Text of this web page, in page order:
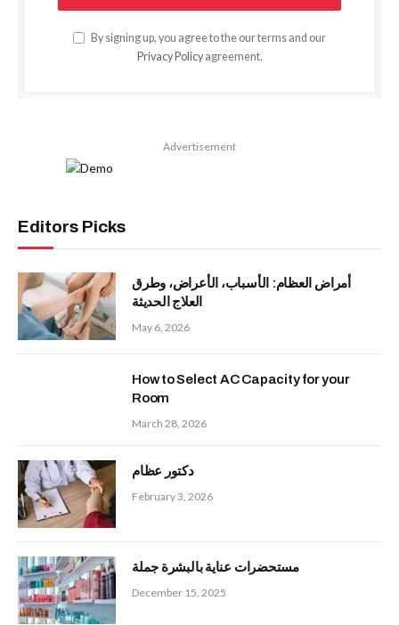
By signing up, you agree to the our terms and our
Privacy Policyagreement.
Advertisement
Editors Picks
أمراض العظام: الأسباب، الأعراض، وطرق
العلاج الحديثة
May 6, 2026
How to Select AC Capacity for your
Room
March 28, 2026
دكتور عظام
February 3, 2026
مستحضرات عناية بالبشرة جملة
December 15, 2025